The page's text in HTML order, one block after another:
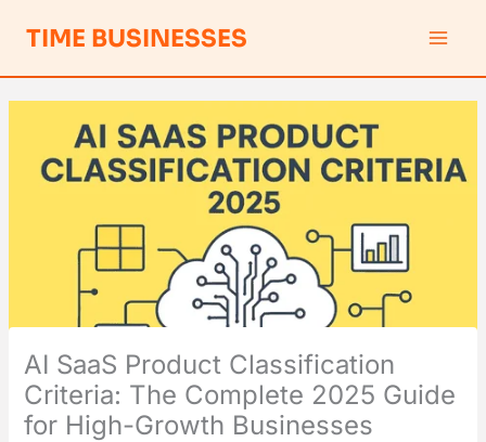
TIME BUSINESSES
AI SaaS Product Classification
Criteria: The Complete 2025 Guide
for High-Growth Businesses
e
a
r
h